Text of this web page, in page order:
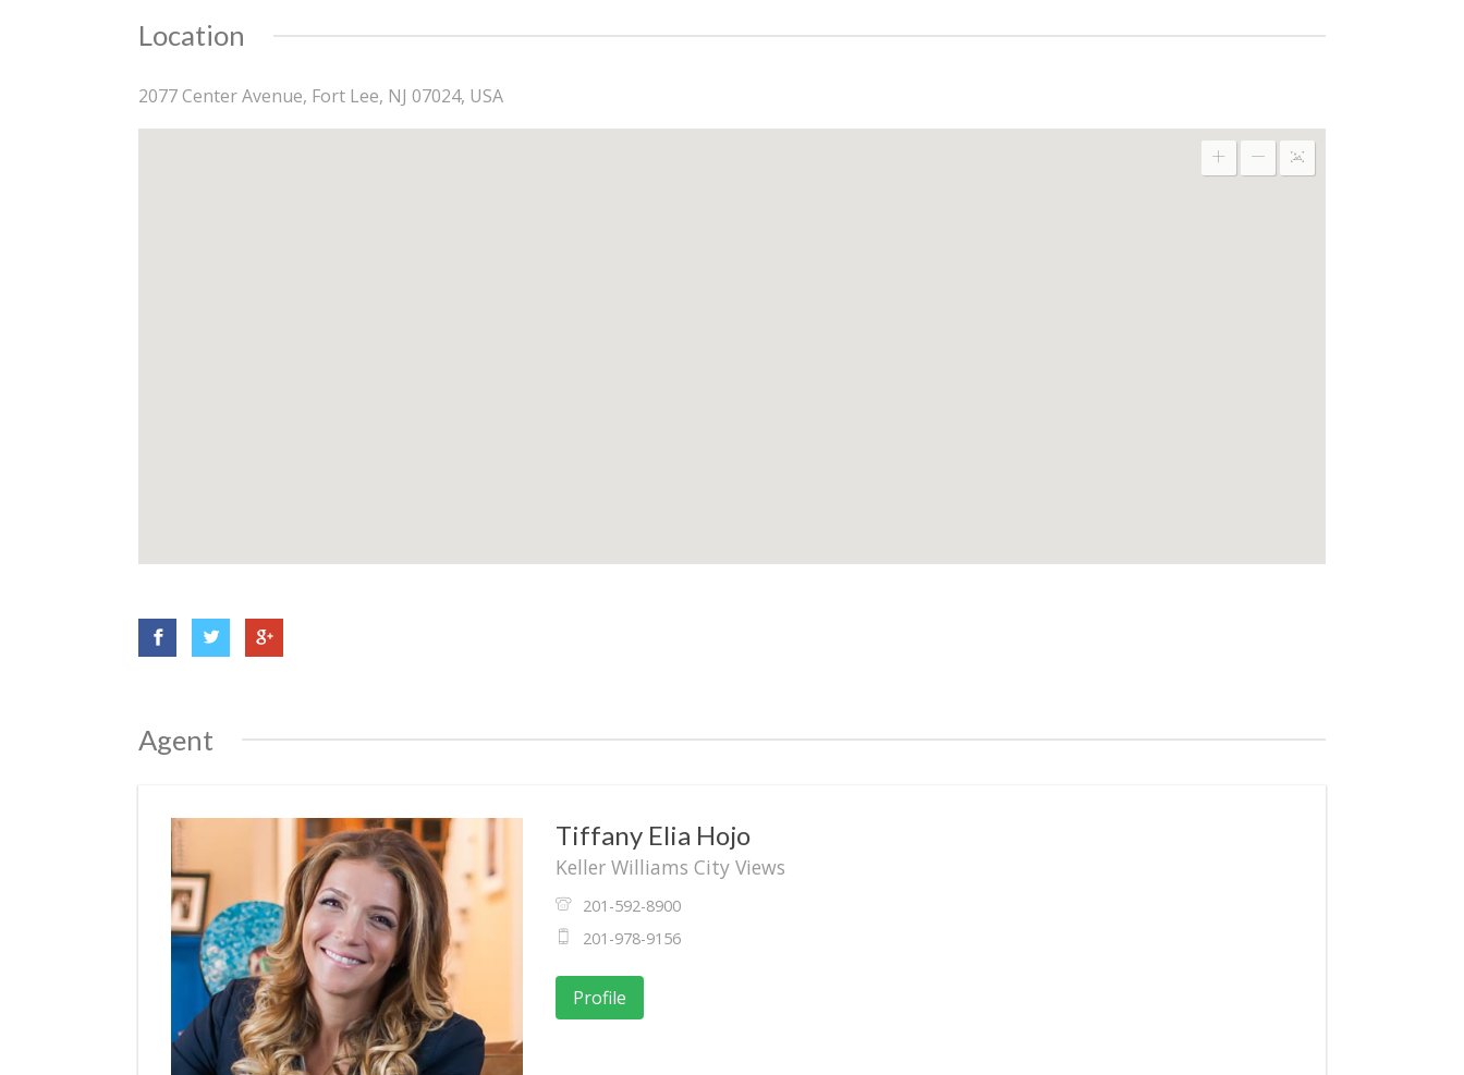
Location
2077 Center Avenue, Fort Lee, NJ 07024, USA
Agent
Tiffany Elia Hojo
Keller Williams City Views
201-592-8900
201-978-9156
Profile